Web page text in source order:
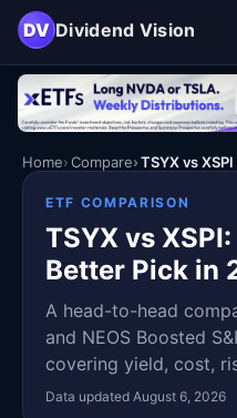
DV Dividend Vision
Home Compare TSYX vs XSPI
ETF COMPARISON
TSYX vs
Better Pick in
A head-to-head
and NEOS Boosted
covering yield, cost,
Data updated August 6, 2026